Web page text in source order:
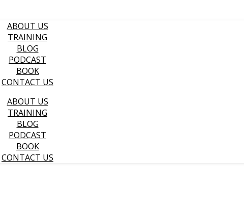
ABOUT US
TRAINING
BLOG
PODCAST
BOOK
CONTACT US
ABOUT US
TRAINING
BLOG
PODCAST
BOOK
CONTACT US